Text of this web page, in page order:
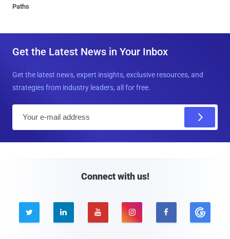
Paths
Get the Latest News in Your Inbox
Get the latest news, expert insights, exclusive resources, and
strategies from industry leaders, all for free.
Connect with us!
    